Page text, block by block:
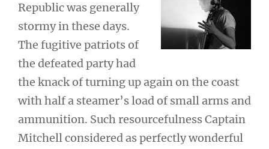
Republic was generally
stormy in these days.
The fugitive patriots of
the defeated party had
the knack of turning up again on the coast
with half a steamer’s load of small arms and
ammunition. Such resourcefulness Captain
Mitchell considered as perfectly wonderful